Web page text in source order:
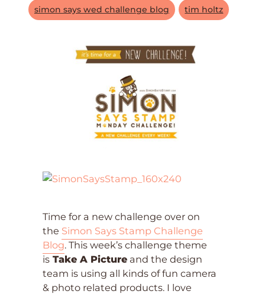
simon says wed challenge blog tim holtz
Time for a new challenge over on
the Simon Says Stamp Challenge
Blog. This week’s challenge theme
is Take A Picture and the design
team is using all kinds of fun camera
& photo related products. I love